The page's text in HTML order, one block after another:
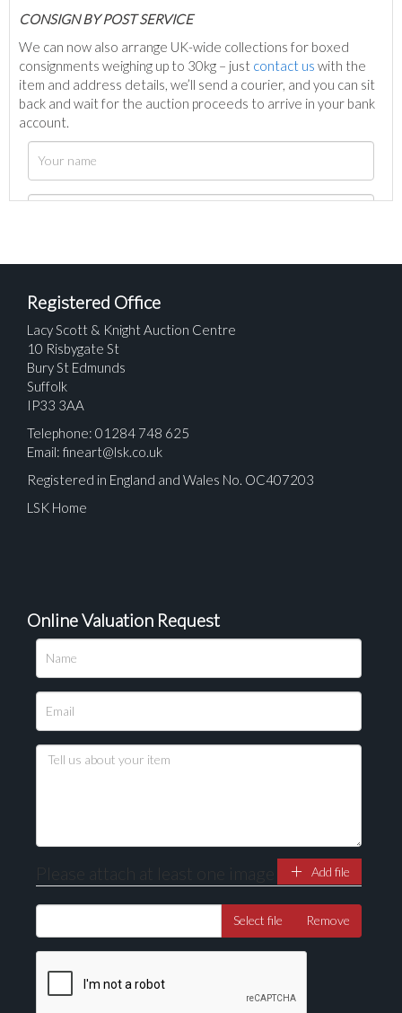
CONSIGN BY POST SERVICE
We can now also arrange UK-wide collections for boxed
consignments weighing up to 30kg – just contact us with the
item and address details, we’ll send a courier, and you can sit
back and wait for the auction proceeds to arrive in your bank
account.
Please upload at least 1 image
Drag and drop .jpg images here to upload, or click
Registered Office
Lacy Scott & Knight Auction Centre
10 Risbygate St
Bury St Edmunds
Suffolk
IP33 3AA
Telephone: 01284 748 625
Email: fineart@lsk.co.uk
Registered in England and Wales No. OC407203
LSK Home
Online Valuation Request
Please attach at least one image Add file
Select file Remove